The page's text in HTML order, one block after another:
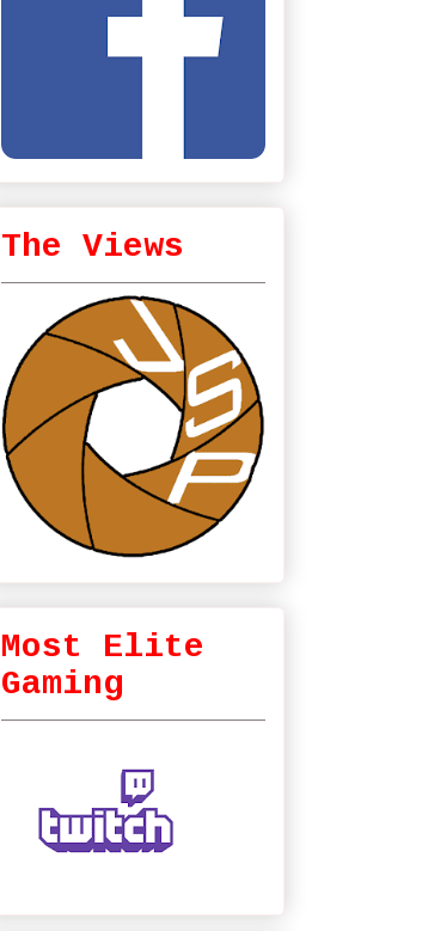
The Views
Most Elite
Gaming